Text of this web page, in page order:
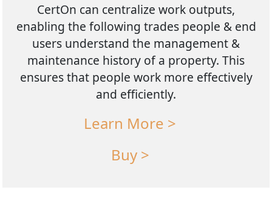
CertOn can centralize work outputs,
enabling the following trades people & end
users understand the management &
maintenance history of a property. This
ensures that people work more effectively
and efficiently.
Learn More >
Buy >